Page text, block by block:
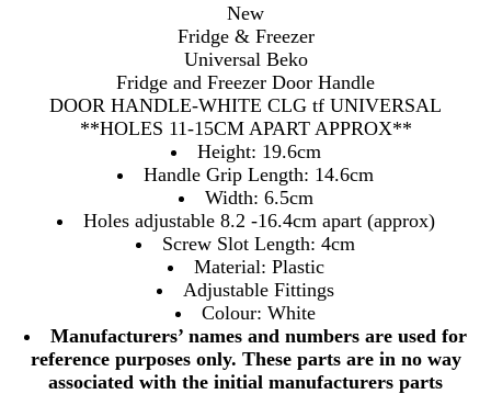
New
Fridge & Freezer
Universal Beko
Fridge and Freezer Door Handle
DOOR HANDLE-WHITE CLG tf UNIVERSAL
**HOLES 11-15CM APART APPROX**
Height: 19.6cm
Handle Grip Length: 14.6cm
Width: 6.5cm
Holes adjustable 8.2 -16.4cm apart (approx)
Screw Slot Length: 4cm
Material: Plastic
Adjustable Fittings
Colour: White
Manufacturers’ names and numbers are used for
reference purposes only. These parts are in no way
associated with the initial manufacturers parts